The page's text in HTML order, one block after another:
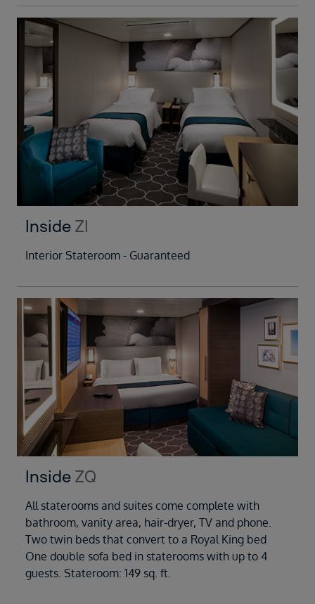
Inside ZI
Interior Stateroom - Guaranteed
Inside ZQ
All staterooms and suites come complete with
bathroom, vanity area, hair-dryer, TV and phone.
Two twin beds that convert to a Royal King bed
One double sofa bed in staterooms with up to 4
guests. Stateroom: 149 sq. ft.